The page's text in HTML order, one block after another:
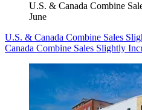
U.S. & Canada Combine
June
U.S. & Canada Combine Sales
Canada Combine Sales Slightly